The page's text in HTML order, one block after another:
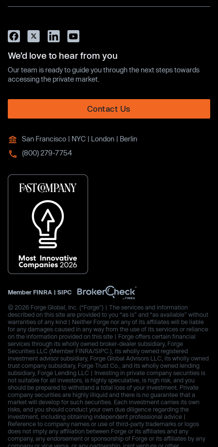
We’d love to hear from you
Our team is ready to guide you through the next steps towards
accessing the private market.
Contact Us
San Francisco | NYC | London | Berlin
(800) 279-7754
Member FINRA | SIPC
© 2026 Forge Global, Inc. (“Forge”) | The services and information
described on this site are provided to you “as is” and “as available” without
warranties of any kind | Neither Forge nor any of its affiliates will be liable
for any damages caused in any way from the use of its services or reliance
on the information provided on this site | Forge offers certain financial
services through its wholly owned broker-dealer subsidiary, Forge
Securities LLC (Member FINRA/SIPC.), its wholly owned registered
investment advisor subsidiary, Forge Global Advisors LLC, its wholly owned
trust company subsidiary, Forge Trust Co., and its wholly owned lending
subsidiary, Forge Lending LLC | Investing in private company securities is
not suitable for all investors, is highly speculative, is high risk, and you
should be prepared to withstand a total loss of your investment. Private
company securities are highly illiquid and there is no guarantee that a
market will develop for such securities. Each investment carries its own
risks, and you should conduct your own due diligence regarding the
investment, including obtaining independent professional advice |
Reference to company names or use of third-party trademarks or logos
does not imply any affiliation between Forge or its affiliates and any
company, any endorsement or sponsorship of Forge or its affiliates by any
company or vice versa, or any partnership, joint venture or other